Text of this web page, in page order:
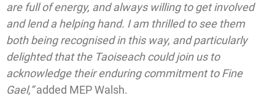
are full of energy, and always willing to get involved
and lend a helping hand. I am thrilled to see them
both being recognised in this way, and particularly
delighted that the Taoiseach could join us to
acknowledge their enduring commitment to Fine
Gael,”added MEP Walsh.